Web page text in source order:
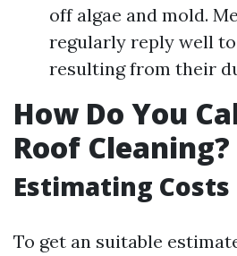
off algae and mold.
regularly reply well
resulting from their
How Do You
Roof Cleaning?
Estimating
To get an suitable